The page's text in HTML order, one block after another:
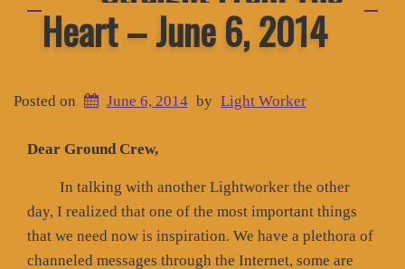
Heart – June 6, 2014
Posted on June 6, 2014 by Light Worker
Dear Ground Crew,
In talking with another Lightworker the other
day, I realized that one of the most important things
that we need now is inspiration. We have a plethora of
channeled messages through the Internet, some are